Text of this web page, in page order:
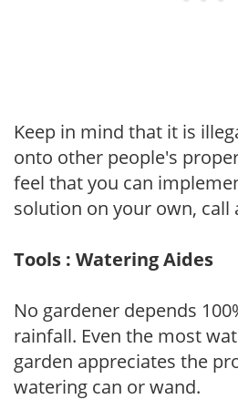
Keep in mind that it is
onto other people's
feel that you can
solution on your own, call
Tools : Watering Aides
No gardener depends
rainfall. Even the most
garden appreciates the
watering can or wand.